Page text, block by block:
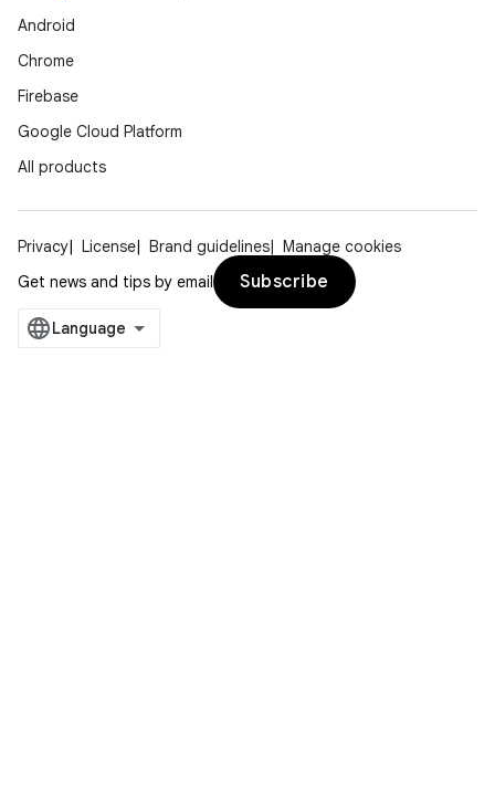
Android
Chrome
Firebase
Google Cloud Platform
All products
Privacy License Brand guidelines
Manage cookies
Get news and tips by email
Subscribe